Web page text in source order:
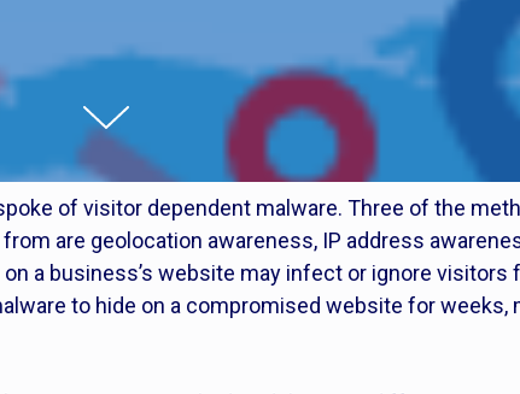
of visitor dependent malware. Three of the
are geolocation awareness, IP address
a business’s website may infect or ignore visitors
to hide on a compromised website for weeks,